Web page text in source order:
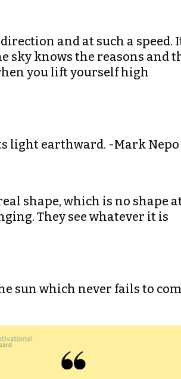
and at such a speed.
sky knows the reasons and
you lift yourself high
light earthward. -Mark Nepo
shape, which is no shape
They see whatever it is
sun which never fails to